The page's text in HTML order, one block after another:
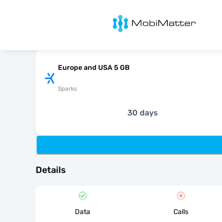
MobiMatter
Europe and USA 5 GB
Sparks
30 days
Details
Data Calls